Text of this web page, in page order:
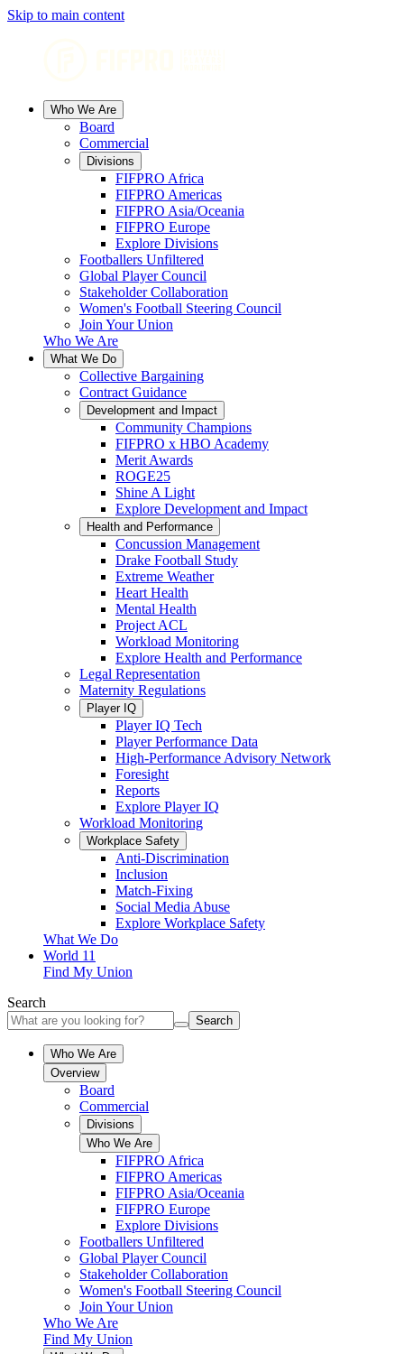
Skip to main content
Who We Are
Board
Commercial
Divisions
FIFPRO Africa
FIFPRO Americas
FIFPRO Asia/Oceania
FIFPRO Europe
Explore Divisions
Footballers Unfiltered
Global Player Council
Stakeholder Collaboration
Women's Football Steering Council
Join Your Union
Who We Are
What We Do
Collective Bargaining
Contract Guidance
Development and Impact
Community Champions
FIFPRO x HBO Academy
Merit Awards
ROGE25
Shine A Light
Explore Development and Impact
Health and Performance
Concussion Management
Drake Football Study
Extreme Weather
Heart Health
Mental Health
Project ACL
Workload Monitoring
Explore Health and Performance
Legal Representation
Maternity Regulations
Player IQ
Player IQ Tech
Player Performance Data
High-Performance Advisory Network
Foresight
Reports
Explore Player IQ
Workload Monitoring
Workplace Safety
Anti-Discrimination
Inclusion
Match-Fixing
Social Media Abuse
Explore Workplace Safety
What We Do
World 11
Find My Union
Search
Search
Who We Are
Overview
Board
Commercial
Divisions
Who We Are
FIFPRO Africa
FIFPRO Americas
FIFPRO Asia/Oceania
FIFPRO Europe
Explore Divisions
Footballers Unfiltered
Global Player Council
Stakeholder Collaboration
Women's Football Steering Council
Join Your Union
Who We Are
Find My Union